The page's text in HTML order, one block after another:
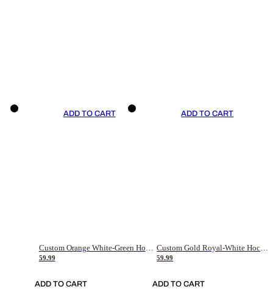
ADD TO CART
59.99
ADD TO CART
ADD TO CART
59.99
ADD TO CART